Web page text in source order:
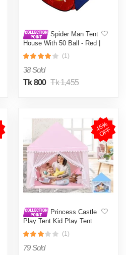
Spider Man Tent
House With 50 Ball - Red |
(1)
38 Sold
Tk 800 Tk 1,455
4
5
%
O
F
F
Princess Castle
Play Tent Kid Play Tent
Indoor and Outdoor for
Girls
(1)
79 Sold